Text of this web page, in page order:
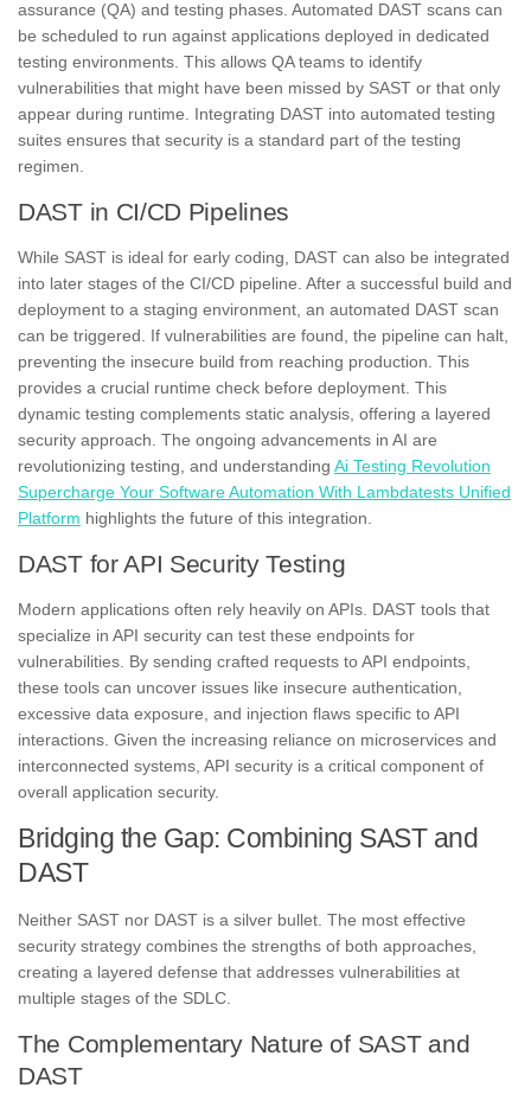
assurance (QA) and testing phases. Automated DAST scans can
be scheduled to run against applications deployed in dedicated
testing environments. This allows QA teams to identify
vulnerabilities that might have been missed by SAST or that only
appear during runtime. Integrating DAST into automated testing
suites ensures that security is a standard part of the testing
regimen.
DAST in CI/CD Pipelines
While SAST is ideal for early coding, DAST can also be integrated
into later stages of the CI/CD pipeline. After a successful build and
deployment to a staging environment, an automated DAST scan
can be triggered. If vulnerabilities are found, the pipeline can halt,
preventing the insecure build from reaching production. This
provides a crucial runtime check before deployment. This
dynamic testing complements static analysis, offering a layered
security approach. The ongoing advancements in AI are
revolutionizing testing, and understanding Ai Testing Revolution
Supercharge Your Software Automation With Lambdatests Unified
Platform highlights the future of this integration.
DAST for API Security Testing
Modern applications often rely heavily on APIs. DAST tools that
specialize in API security can test these endpoints for
vulnerabilities. By sending crafted requests to API endpoints,
these tools can uncover issues like insecure authentication,
excessive data exposure, and injection flaws specific to API
interactions. Given the increasing reliance on microservices and
interconnected systems, API security is a critical component of
overall application security.
Bridging the Gap: Combining SAST and
DAST
Neither SAST nor DAST is a silver bullet. The most effective
security strategy combines the strengths of both approaches,
creating a layered defense that addresses vulnerabilities at
multiple stages of the SDLC.
The Complementary Nature of SAST and
DAST